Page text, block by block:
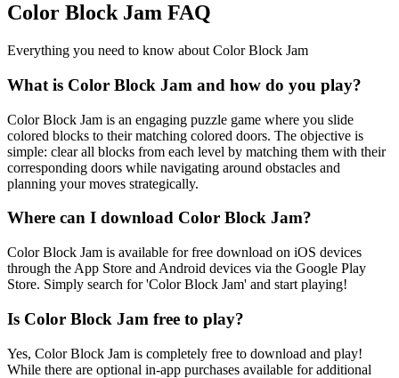
Color Block Jam FAQ
Everything you need to know about Color Block Jam
What is Color Block Jam and how do you play?
Color Block Jam is an engaging puzzle game where you slide
colored blocks to their matching colored doors. The objective is
simple: clear all blocks from each level by matching them with their
corresponding doors while navigating around obstacles and
planning your moves strategically.
Where can I download Color Block Jam?
Color Block Jam is available for free download on iOS devices
through the App Store and Android devices via the Google Play
Store. Simply search for 'Color Block Jam' and start playing!
Is Color Block Jam free to play?
Yes, Color Block Jam is completely free to download and play!
While there are optional in-app purchases available for additional